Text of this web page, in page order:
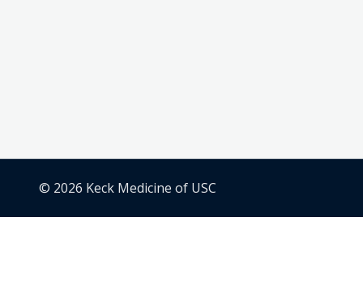
© 2026 Keck Medicine of USC